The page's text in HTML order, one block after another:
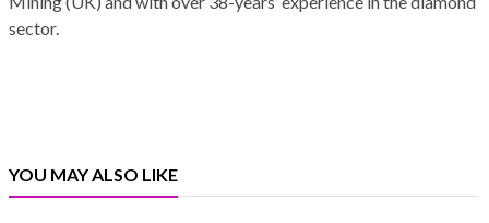
sector.
YOU MAY ALSO LIKE